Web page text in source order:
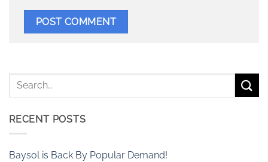
RECENT POSTS
Baysol is Back By Popular Demand!